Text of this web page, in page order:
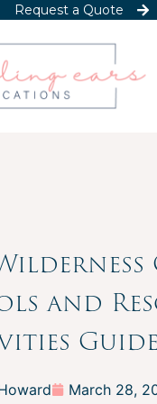
Request a Quote
and
Guide
March 28,